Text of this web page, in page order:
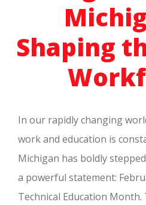
Shaping
In our rapidly changing
work and education is
Michigan has boldly
a powerful statement:
Technical Education Month.